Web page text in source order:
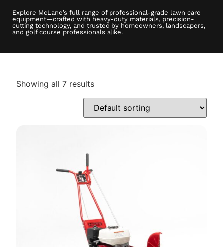
Explore McLane’s full range of professional-grade lawn care
equipment—crafted with heavy-duty materials, precision-
cutting technology, and trusted by homeowners, landscapers,
and golf course professionals alike.
Showing all 7 results